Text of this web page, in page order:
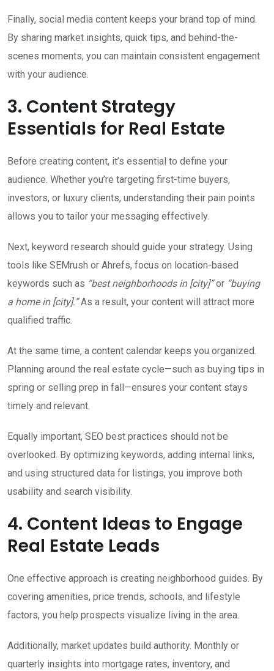
Finally, social media content keeps your brand top of mind.
By sharing market insights, quick tips, and behind-the-
scenes moments, you can maintain consistent engagement
with your audience.
3. Content Strategy
Essentials for Real Estate
Before creating content, it’s essential to define your
audience. Whether you’re targeting first-time buyers,
investors, or luxury clients, understanding their pain points
allows you to tailor your messaging effectively.
Next, keyword research should guide your strategy. Using
tools like SEMrush or Ahrefs, focus on location-based
keywords such as “best neighborhoods in [city]”or “buying
a home in [city].”As a result, your content will attract more
qualified traffic.
At the same time, a content calendar keeps you organized.
Planning around the real estate cycle—such as buying tips in
spring or selling prep in fall—ensures your content stays
timely and relevant.
Equally important, SEO best practices should not be
overlooked. By optimizing keywords, adding internal links,
and using structured data for listings, you improve both
usability and search visibility.
4. Content Ideas to Engage
Real Estate Leads
One effective approach is creating neighborhood guides. By
covering amenities, price trends, schools, and lifestyle
factors, you help prospects visualize living in the area.
Additionally, market updates build authority. Monthly or
quarterly insights into mortgage rates, inventory, and